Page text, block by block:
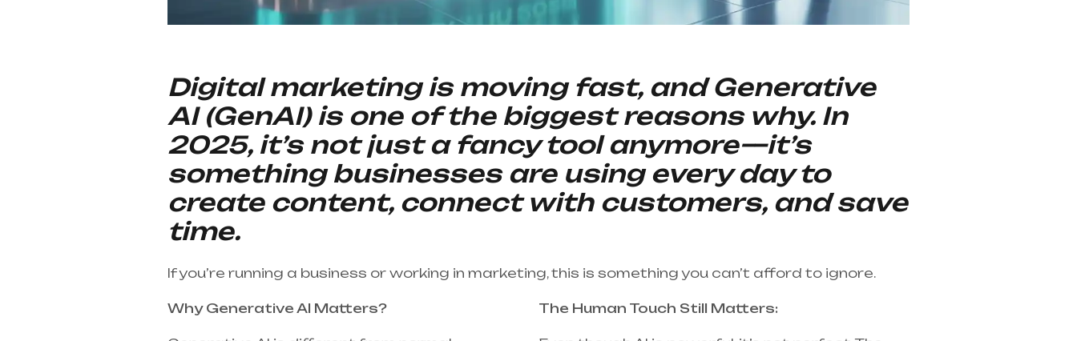
Digital marketing is moving fast, and Generative
AI (GenAI) is one of the biggest reasons why. In
2025, it’s not just a fancy tool anymore—it’s
something businesses are using every day to
create content, connect with customers, and save
time.
If you’re running a business or working in marketing, this is something you can’t afford to ignore.
Why Generative AI Matters? The Human Touch Still Matters: